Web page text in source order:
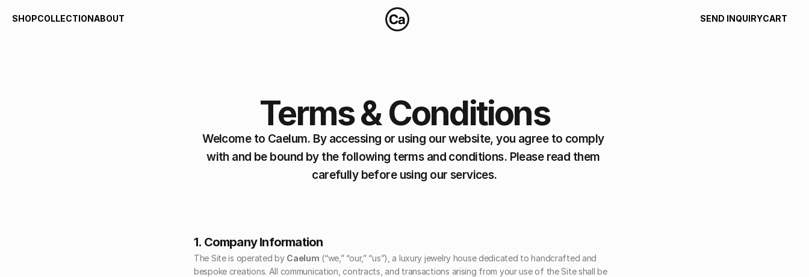
SHOPCOLLECTIONABOUT
SEND INQUIRYCART
Terms & Conditions
Welcome to Caelum. By accessing or using our website, you agree to comply
with and be bound by the following terms and conditions. Please read them
carefully before using our services.
1. Company Information
The Site is operated by Caelum (“we,” “our,” “us”), a luxury jewelry house dedicated to handcrafted and
bespoke creations. All communication, contracts, and transactions arising from your use of the Site shall be